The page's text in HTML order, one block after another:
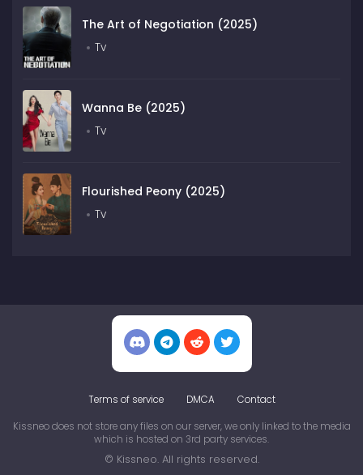
The Art of Negotiation (2025)
Tv
Wanna Be (2025)
Tv
Flourished Peony (2025)
Tv
Terms of service DMCA Contact
Kissneo does not store any files on our server, we only linked to the media
which is hosted on 3rd party services.
© Kissneo. All rights reserved.